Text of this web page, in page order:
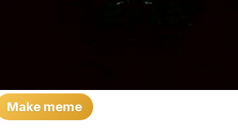
Make meme